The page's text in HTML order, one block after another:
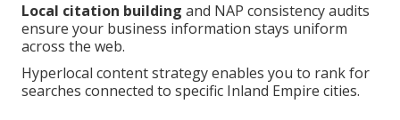
Local citation building and NAP consistency audits
ensure your business information stays uniform
across the web.
Hyperlocal content strategy enables you to rank for
searches connected to specific Inland Empire cities.